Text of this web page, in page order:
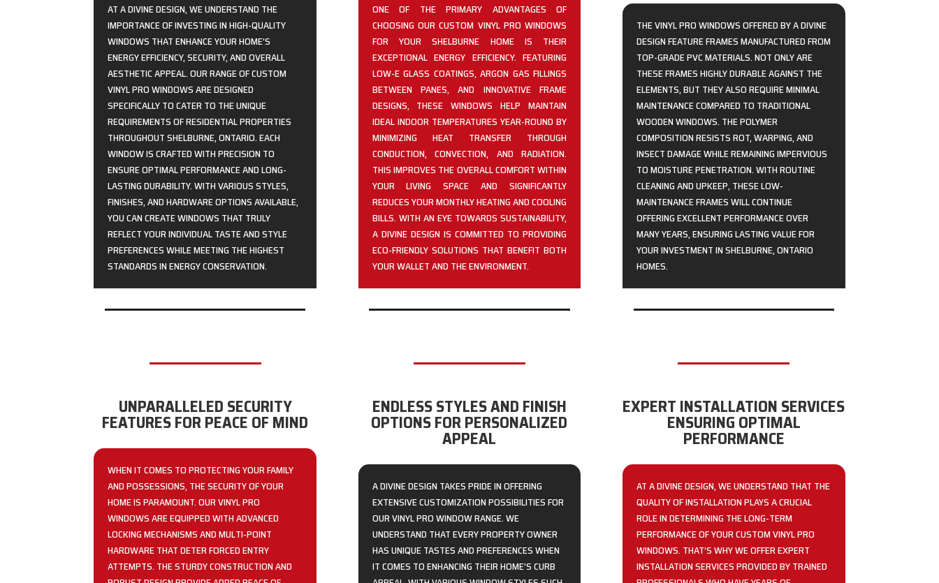
AT A DIVINE DESIGN, WE UNDERSTAND THE
IMPORTANCE OF INVESTING IN HIGH-QUALITY
WINDOWS THAT ENHANCE YOUR HOME’S
ENERGY EFFICIENCY, SECURITY, AND OVERALL
AESTHETIC APPEAL. OUR RANGE OF CUSTOM
VINYL PRO WINDOWS ARE DESIGNED
SPECIFICALLY TO CATER TO THE UNIQUE
REQUIREMENTS OF RESIDENTIAL PROPERTIES
THROUGHOUT SHELBURNE, ONTARIO. EACH
WINDOW IS CRAFTED WITH PRECISION TO
ENSURE OPTIMAL PERFORMANCE AND LONG-
LASTING DURABILITY. WITH VARIOUS STYLES,
FINISHES, AND HARDWARE OPTIONS AVAILABLE,
YOU CAN CREATE WINDOWS THAT TRULY
REFLECT YOUR INDIVIDUAL TASTE AND STYLE
PREFERENCES WHILE MEETING THE HIGHEST
STANDARDS IN ENERGY CONSERVATION.
ONE OF THE PRIMARY ADVANTAGES OF
CHOOSING OUR CUSTOM VINYL PRO WINDOWS
FOR YOUR SHELBURNE HOME IS THEIR
EXCEPTIONAL ENERGY EFFICIENCY. FEATURING
LOW-E GLASS COATINGS, ARGON GAS FILLINGS
BETWEEN PANES, AND INNOVATIVE FRAME
DESIGNS, THESE WINDOWS HELP MAINTAIN
IDEAL INDOOR TEMPERATURES YEAR-ROUND BY
MINIMIZING HEAT TRANSFER THROUGH
CONDUCTION, CONVECTION, AND RADIATION.
THIS IMPROVES THE OVERALL COMFORT WITHIN
YOUR LIVING SPACE AND SIGNIFICANTLY
REDUCES YOUR MONTHLY HEATING AND COOLING
BILLS. WITH AN EYE TOWARDS SUSTAINABILITY,
A DIVINE DESIGN IS COMMITTED TO PROVIDING
ECO-FRIENDLY SOLUTIONS THAT BENEFIT BOTH
YOUR WALLET AND THE ENVIRONMENT.
THE VINYL PRO WINDOWS OFFERED BY A DIVINE
DESIGN FEATURE FRAMES MANUFACTURED FROM
TOP-GRADE PVC MATERIALS. NOT ONLY ARE
THESE FRAMES HIGHLY DURABLE AGAINST THE
ELEMENTS, BUT THEY ALSO REQUIRE MINIMAL
MAINTENANCE COMPARED TO TRADITIONAL
WOODEN WINDOWS. THE POLYMER
COMPOSITION RESISTS ROT, WARPING, AND
INSECT DAMAGE WHILE REMAINING IMPERVIOUS
TO MOISTURE PENETRATION. WITH ROUTINE
CLEANING AND UPKEEP, THESE LOW-
MAINTENANCE FRAMES WILL CONTINUE
OFFERING EXCELLENT PERFORMANCE OVER
MANY YEARS, ENSURING LASTING VALUE FOR
YOUR INVESTMENT IN SHELBURNE, ONTARIO
HOMES.
UNPARALLELED SECURITY
FEATURES FOR PEACE OF MIND
WHEN IT COMES TO PROTECTING YOUR FAMILY
AND POSSESSIONS, THE SECURITY OF YOUR
HOME IS PARAMOUNT. OUR VINYL PRO
WINDOWS ARE EQUIPPED WITH ADVANCED
LOCKING MECHANISMS AND MULTI-POINT
HARDWARE THAT DETER FORCED ENTRY
ATTEMPTS. THE STURDY CONSTRUCTION AND
ENDLESS STYLES AND FINISH
OPTIONS FOR PERSONALIZED
APPEAL
A DIVINE DESIGN TAKES PRIDE IN OFFERING
EXTENSIVE CUSTOMIZATION POSSIBILITIES FOR
OUR VINYL PRO WINDOW RANGE. WE
UNDERSTAND THAT EVERY PROPERTY OWNER
HAS UNIQUE TASTES AND PREFERENCES WHEN
IT COMES TO ENHANCING THEIR HOME’S CURB
EXPERT INSTALLATION SERVICES
ENSURING OPTIMAL
PERFORMANCE
AT A DIVINE DESIGN, WE UNDERSTAND THAT THE
QUALITY OF INSTALLATION PLAYS A CRUCIAL
ROLE IN DETERMINING THE LONG-TERM
PERFORMANCE OF YOUR CUSTOM VINYL PRO
WINDOWS. THAT’S WHY WE OFFER EXPERT
INSTALLATION SERVICES PROVIDED BY TRAINED